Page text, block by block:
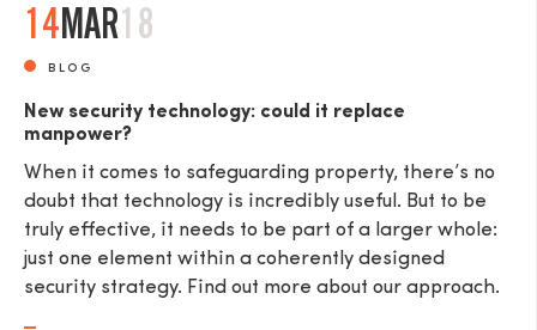
14MAR18
BLOG
New security technology: could it replace
manpower?
When it comes to safeguarding property, there’s no
doubt that technology is incredibly useful. But to be
truly effective, it needs to be part of a larger whole:
just one element within a coherently designed
security strategy. Find out more about our approach.